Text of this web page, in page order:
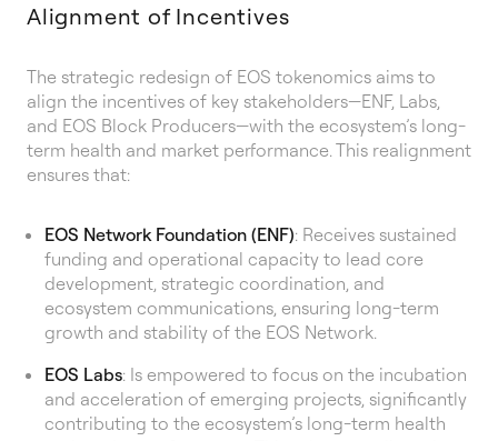
Alignment of Incentives
The strategic redesign of EOS tokenomics aims to
align the incentives of key stakeholders—ENF, Labs,
and EOS Block Producers—with the ecosystem’s long-
term health and market performance. This realignment
ensures that:
EOS Network Foundation (ENF): Receives sustained
funding and operational capacity to lead core
development, strategic coordination, and
ecosystem communications, ensuring long-term
growth and stability of the EOS Network.
EOS Labs: Is empowered to focus on the incubation
and acceleration of emerging projects, significantly
contributing to the ecosystem’s long-term health